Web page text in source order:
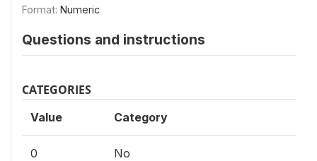
Format: Numeric
Questions and instructions
CATEGORIES
Value Category
0 No